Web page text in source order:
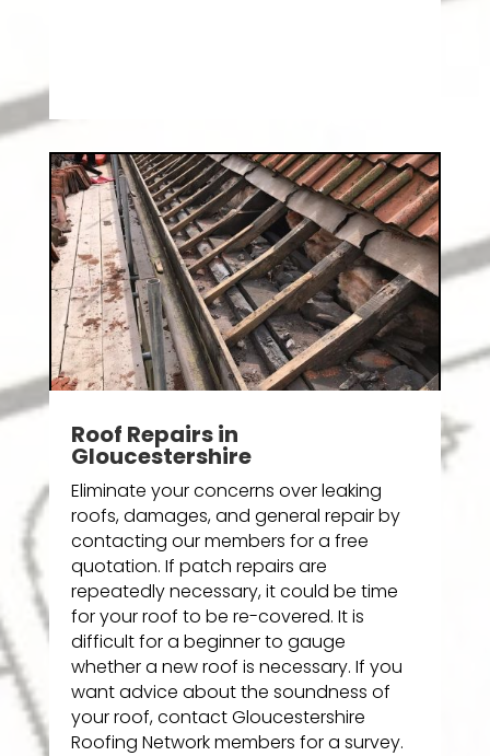
Roof Repairs in
Gloucestershire
Eliminate your concerns over leaking
roofs, damages, and general repair by
contacting our members for a free
quotation. If patch repairs are
repeatedly necessary, it could be time
for your roof to be re-covered. It is
difficult for a beginner to gauge
whether a new roof is necessary. If you
want advice about the soundness of
your roof, contact Gloucestershire
Roofing Network members for a survey.